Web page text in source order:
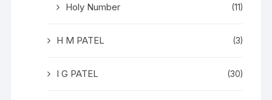
Holy Number (11)
H M PATEL (3)
I G PATEL (30)